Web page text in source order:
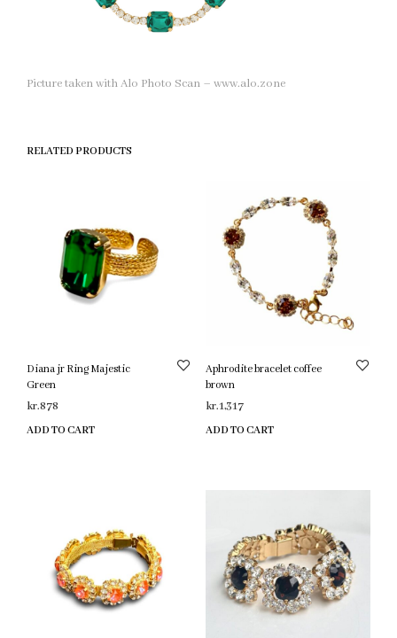
Picture taken with Alo Photo Scan – www.alo.zone
RELATED PRODUCTS
Diana jr Ring Majestic
Green
kr.878
ADD TO CART
Aphrodite bracelet coffee
brown
kr.1,317
ADD TO CART